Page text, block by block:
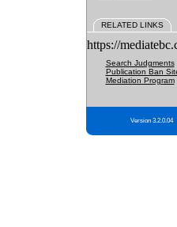
RELATED LINKS
https://
Search Judgments
Publication Ban
Mediation Program
Version 3.2.0.04